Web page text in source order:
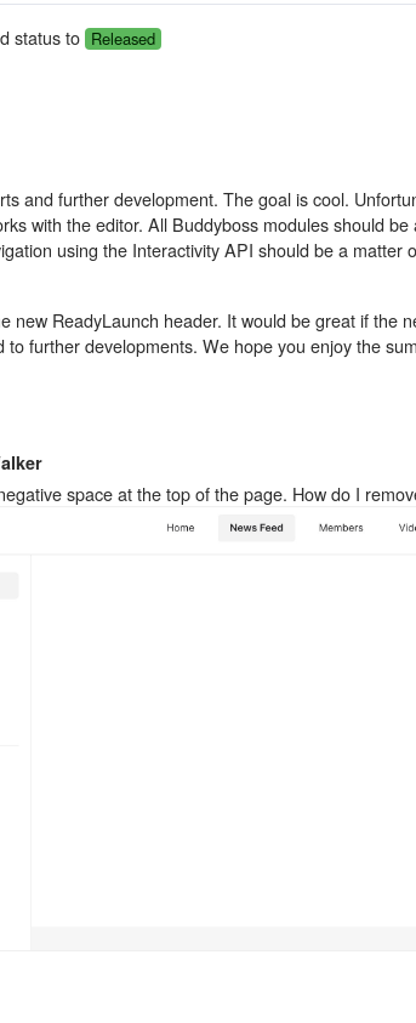
status to Released
and further development. The goal is cool.
with the editor. All Buddyboss modules should
using the Interactivity API should be a
new ReadyLaunch header. It would be great if the
to further developments. We hope you enjoy the
space at the top of the page. How do I